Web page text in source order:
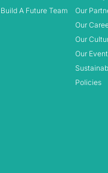
Build A Future Team
Our
Our
Our
Our
Policies